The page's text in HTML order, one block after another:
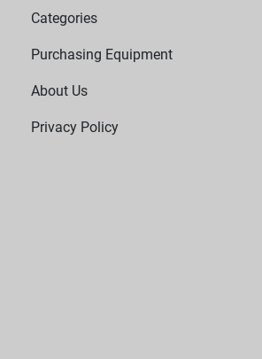
Categories
Purchasing Equipment
About Us
Privacy Policy